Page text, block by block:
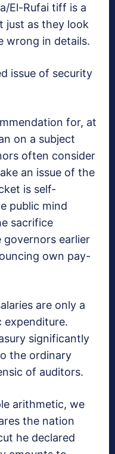
El-Rufai tiff is a
just as they look
wrong in details.
issue of security
for, at
on a subject
often consider
an issue of the
is self-
public mind
sacrifice
governors earlier
own pay-
are only a
expenditure.
significantly
the ordinary
of auditors.
arithmetic, we
the nation
he declared